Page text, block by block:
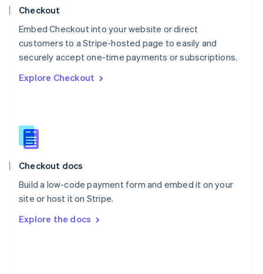
Checkout
Embed Checkout into your website or direct
customers to a Stripe-hosted page to easily and
securely accept one-time payments or subscriptions.
Explore Checkout
Checkout docs
Build a low-code payment form and embed it on your
site or host it on Stripe.
Explore the docs
English
English
Portugal
PortuguêsEnglish
English
English
Slovenia
Spain
Sweden
SvenskaEnglish
DeutschFrançais Italiano